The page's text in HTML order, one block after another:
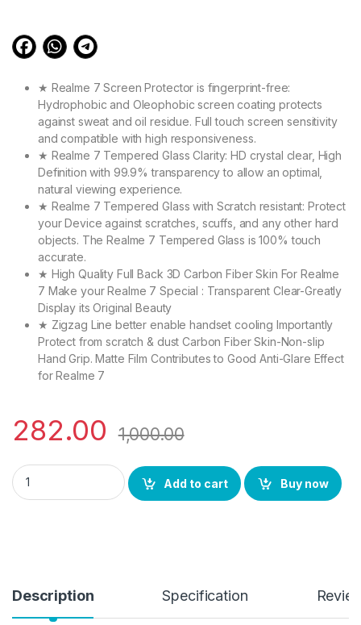
★ Realme 7 Screen Protector is fingerprint-free:
Hydrophobic and Oleophobic screen coating protects
against sweat and oil residue. Full touch screen sensitivity
and compatible with high responsiveness.
★ Realme 7 Tempered Glass Clarity: HD crystal clear, High
Definition with 99.9% transparency to allow an optimal,
natural viewing experience.
★ Realme 7 Tempered Glass with Scratch resistant: Protect
your Device against scratches, scuffs, and any other hard
objects. The Realme 7 Tempered Glass is 100% touch
accurate.
★ High Quality Full Back 3D Carbon Fiber Skin For Realme
7 Make your Realme 7 Special : Transparent Clear-Greatly
Display its Original Beauty
★ Zigzag Line better enable handset cooling Importantly
Protect from scratch & dust Carbon Fiber Skin-Non-slip
Hand Grip. Matte Film Contributes to Good Anti-Glare Effect
for Realme 7
282.00 1,000.00
CTEL tel ultra clear, 3D carbon fiber ultra-thin, and full glue
Add to cart
Buy now
Description Specification